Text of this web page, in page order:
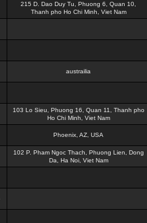
215 D. Dao Duy Tu, Phuong 6, Quan 10,
Thanh pho Ho Chi Minh, Viet Nam
austrailia
103 Lo Sieu, Phuong 16, Quan 11, Thanh pho
Ho Chi Minh, Viet Nam
Phoenix, AZ, USA
102 P. Pham Ngoc Thach, Phuong Lien, Dong
Da, Ha Noi, Viet Nam